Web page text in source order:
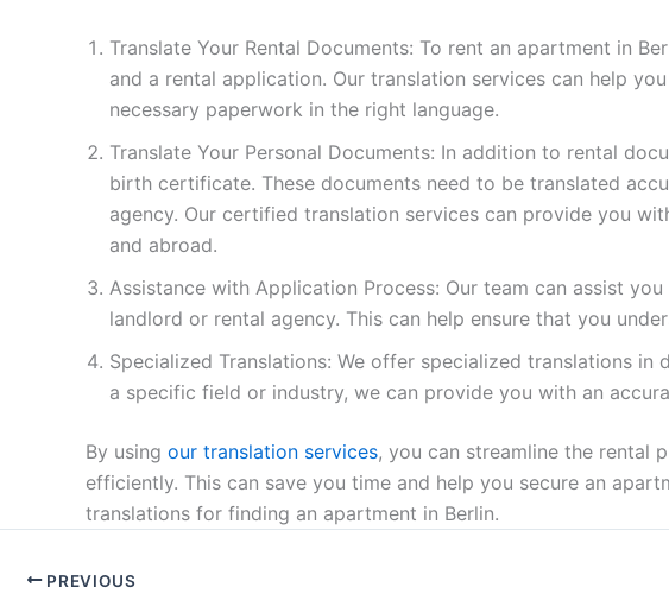
Translate Your Rental Documents: To rent an apartment in
and a rental application. Our translation services can help
necessary paperwork in the right language.
Translate Your Personal Documents: In addition to rental
birth certificate. These documents need to be translated
agency. Our certified translation services can provide you
and abroad.
Assistance with Application Process: Our team can assist
landlord or rental agency. This can help ensure that you
Specialized Translations: We offer specialized translations
a specific field or industry, we can provide you with an
By using our translation services, you can streamline the rental
efficiently. This can save you time and help you secure an
translations for finding an apartment in Berlin.
PREVIOUS